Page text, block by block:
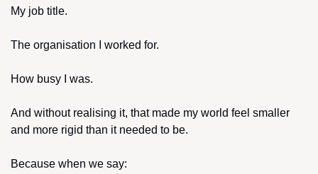
My job title.
The organisation I worked for.
How busy I was.
And without realising it, that made my world feel smaller
and more rigid than it needed to be.
Because when we say: